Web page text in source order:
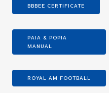
BBBEE CERTIFICATE
PAIA & POPIA
MANUAL
ROYAL AM FOOTBALL